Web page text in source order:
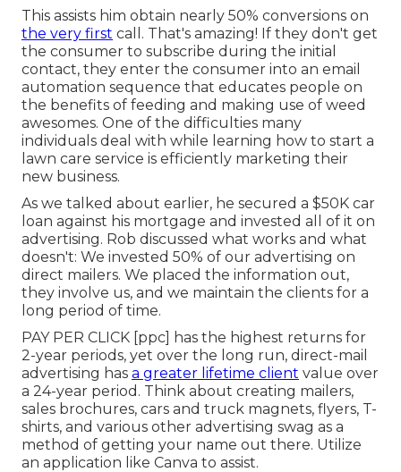
This assists him obtain nearly 50% conversions on
the very first call. That's amazing! If they don't get
the consumer to subscribe during the initial
contact, they enter the consumer into an email
automation sequence that educates people on
the benefits of feeding and making use of weed
awesomes. One of the difficulties many
individuals deal with while learning how to start a
lawn care service is efficiently marketing their
new business.
As we talked about earlier, he secured a $50K car
loan against his mortgage and invested all of it on
advertising. Rob discussed what works and what
doesn't: We invested 50% of our advertising on
direct mailers. We placed the information out,
they involve us, and we maintain the clients for a
long period of time.
PAY PER CLICK [ppc] has the highest returns for
2-year periods, yet over the long run, direct-mail
advertising has a greater lifetime client value over
a 24-year period. Think about creating mailers,
sales brochures, cars and truck magnets, flyers, T-
shirts, and various other advertising swag as a
method of getting your name out there. Utilize
an application like Canva to assist.